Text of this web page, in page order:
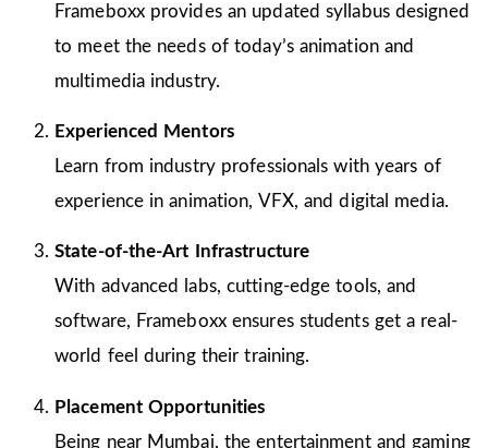
Frameboxx provides an updated syllabus designed
to meet the needs of today’s animation and
multimedia industry.
Experienced Mentors
Learn from industry professionals with years of
experience in animation, VFX, and digital media.
State-of-the-Art Infrastructure
With advanced labs, cutting-edge tools, and
software, Frameboxx ensures students get a real-
world feel during their training.
Placement Opportunities
Being near Mumbai, the entertainment and gaming